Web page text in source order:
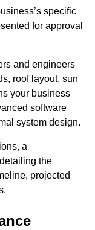
specific
for approval
and engineers
roof layout, sun
your business
software
system design.
a
the
projected